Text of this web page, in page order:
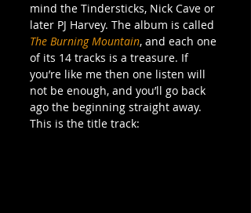
mind the Tindersticks, Nick Cave or
later PJ Harvey. The album is called
The Burning Mountain, and each one
of its 14 tracks is a treasure. If
you’re like me then one listen will
not be enough, and you’ll go back
ago the beginning straight away.
This is the title track: